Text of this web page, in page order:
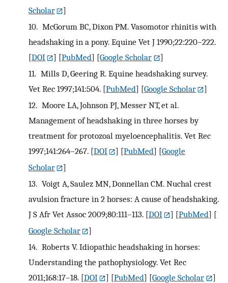
Scholar
]
10. McGorum BC, Dixon PM. Vasomotor rhinitis with
headshaking in a pony. Equine Vet J 1990;22:220–222.
[DOI ] [PubMed] [Google Scholar
]
11. Mills D, Geering R. Equine headshaking survey.
Vet Rec 1997;141:504. [PubMed] [Google Scholar
]
12. Moore LA, Johnson PJ, Messer NT, et al.
Management of headshaking in three horses by
treatment for protozoal myeloencephalitis. Vet Rec
1997;141:264–267. [DOI ] [PubMed] [Google
Scholar
]
13. Voigt A, Saulez MN, Donnellan CM. Nuchal crest
avulsion fracture in 2 horses: A cause of headshaking.
J S Afr Vet Assoc 2009;80:111–113. [DOI ] [PubMed] [
Google Scholar
]
14. Roberts V. Idiopathic headshaking in horses:
Understanding the pathophysiology. Vet Rec
2011;168:17–18. [DOI ] [PubMed] [Google Scholar
]